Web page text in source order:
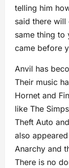
telling him
said there will
same thing to
came before
Anvil has
Their music
Hornet and
like The
Theft Auto
also
Anarchy and
There is no